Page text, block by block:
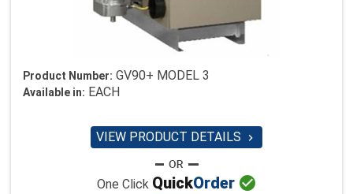
Product Number: GV90+ MODEL 3
Available in: EACH
VIEW PRODUCT DETAILS 
One Click QuickOrder 